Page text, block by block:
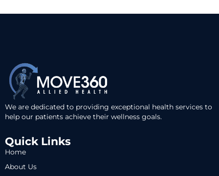
We are dedicated to providing exceptional health services to
help our patients achieve their wellness goals.
Quick Links
Home
About Us